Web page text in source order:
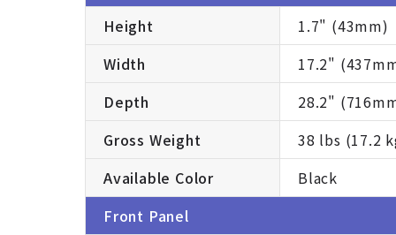
Height
1.7" (43mm)
Width
17.2"
Depth
28.2"
Gross Weight
38 lbs (17.2
Available Color
Black
Front Panel